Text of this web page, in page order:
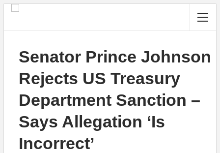
Senator Prince Johnson
Rejects US Treasury
Department Sanction –
Says Allegation ‘Is
Incorrect’